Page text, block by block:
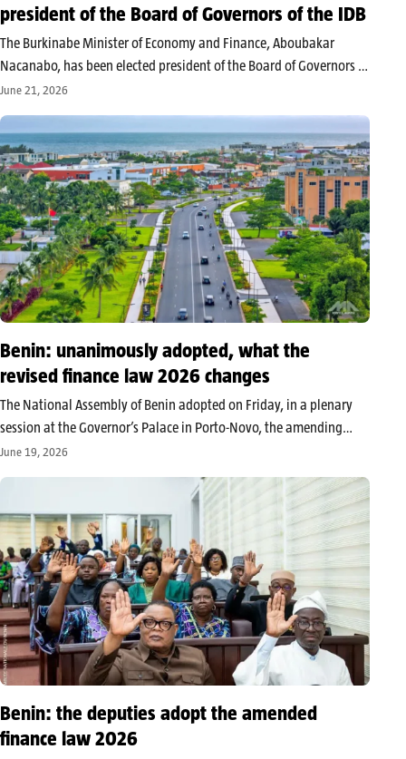
president of the Board of Governors of the IDB
The Burkinabe Minister of Economy and Finance, Aboubakar
Nacanabo, has been elected president of the Board of Governors of
the Islamic Development Bank for a one-year term. The election
June 21, 2026
Benin: unanimously adopted, what the
revised finance law 2026 changes
The National Assembly of Benin adopted on Friday, in a plenary
session at the Governor’s Palace in Porto-Novo, the amending
finance law for the management of 2026. The vote, secured
unanimously by the deputies present and represented, sanctions a
June 19, 2026
Benin: the deputies adopt the amended
finance law 2026